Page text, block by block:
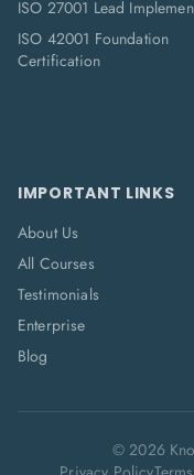
ISO 27001 Lead
ISO 42001 Foundation
Certification
IMPORTANT LINKS
About Us
All Courses
Testimonials
Enterprise
Blog
©2026